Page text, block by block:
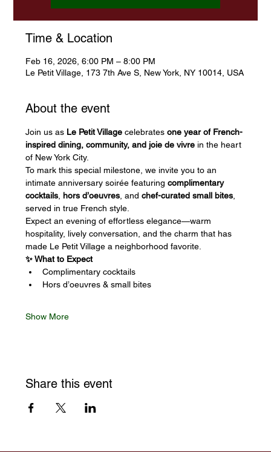
Time & Location
Feb 16, 2026, 6:00 PM – 8:00 PM
Le Petit Village, 173 7th Ave S, New York, NY 10014, USA
About the event
Join us as Le Petit Village celebrates one year of French-
inspired dining, community, and joie de vivre in the heart
of New York City.
To mark this special milestone, we invite you to an
intimate anniversary soirée featuring complimentary
cocktails, hors d’oeuvres, and chef-curated small bites,
served in true French style.
Expect an evening of effortless elegance—warm
hospitality, lively conversation, and the charm that has
made Le Petit Village a neighborhood favorite.
✨ What to Expect
Complimentary cocktails
Hors d’oeuvres & small bites
Show More
Share this event